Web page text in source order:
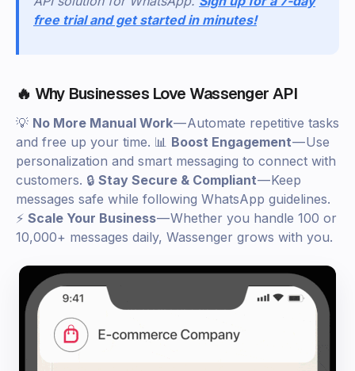
free trial and get started in minutes!
🔥 Why Businesses Love Wassenger API
💡 No More Manual Work— Automate repetitive tasks
and free up your time. 📊 Boost Engagement— Use
personalization and smart messaging to connect with
customers. 🔒 Stay Secure & Compliant— Keep
messages safe while following WhatsApp guidelines.
⚡ Scale Your Business— Whether you handle 100 or
10,000+ messages daily, Wassenger grows with you.